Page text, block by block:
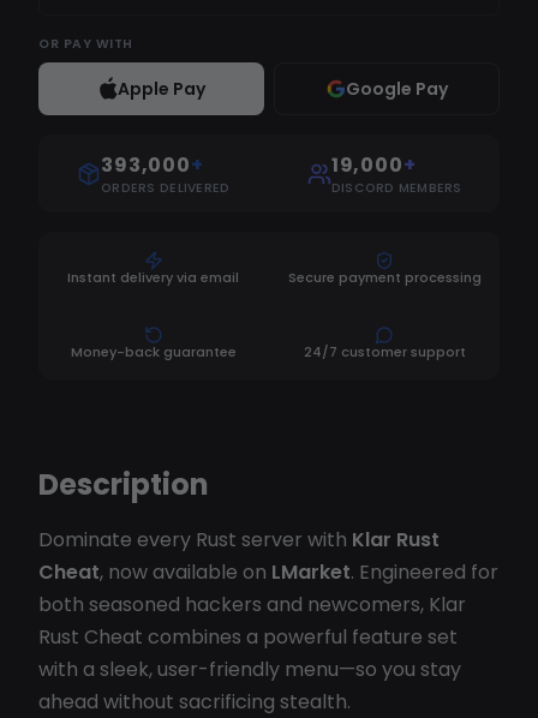
OR PAY WITH
Apple Pay Google Pay
393,000+
ORDERS DELIVERED
19,000+
DISCORD MEMBERS
Instant delivery via email Secure payment processing
Money-back guarantee 24/7 customer support
Description
Dominate every Rust server with Klar Rust
Cheat, now available on LMarket. Engineered for
both seasoned hackers and newcomers, Klar
Rust Cheat combines a powerful feature set
with a sleek, user-friendly menu—so you stay
ahead without sacrificing stealth.